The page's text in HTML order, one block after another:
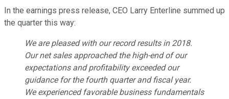
In the earnings press release, CEO Larry Enterline summed up
the quarter this way:
We are pleased with our record results in 2018.
Our net sales approached the high-end of our
expectations and profitability exceeded our
guidance for the fourth quarter and fiscal year.
We experienced favorable business fundamentals